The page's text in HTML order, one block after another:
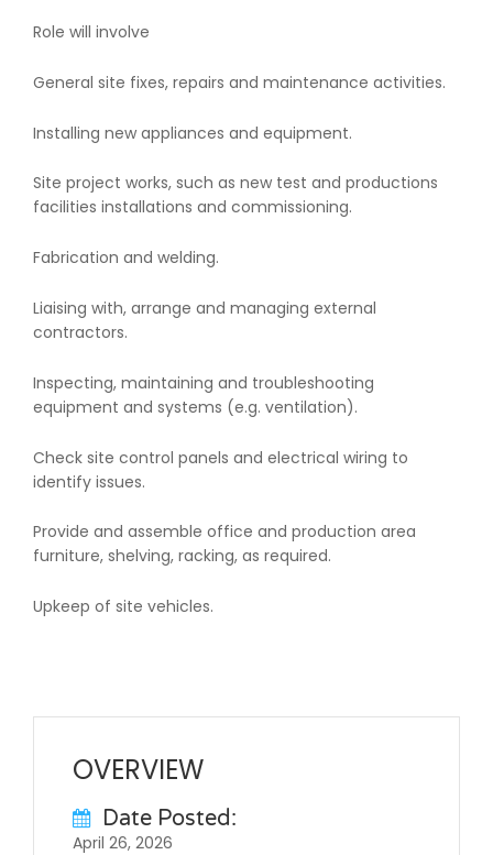
Role will involve
General site fixes, repairs and maintenance activities.
Installing new appliances and equipment.
Site project works, such as new test and productions
facilities installations and commissioning.
Fabrication and welding.
Liaising with, arrange and managing external
contractors.
Inspecting, maintaining and troubleshooting
equipment and systems (e.g. ventilation).
Check site control panels and electrical wiring to
identify issues.
Provide and assemble office and production area
furniture, shelving, racking, as required.
Upkeep of site vehicles.
OVERVIEW
Date Posted:
April 26, 2026